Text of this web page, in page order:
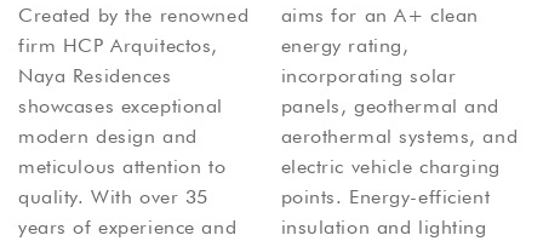
Created by the renowned
firm HCP Arquitectos,
Naya Residences
showcases exceptional
modern design and
meticulous attention to
quality. With over 35
years of experience and
aims for an A+ clean
energy rating,
incorporating solar
panels, geothermal and
aerothermal systems, and
electric vehicle charging
points. Energy-efficient
insulation and lighting